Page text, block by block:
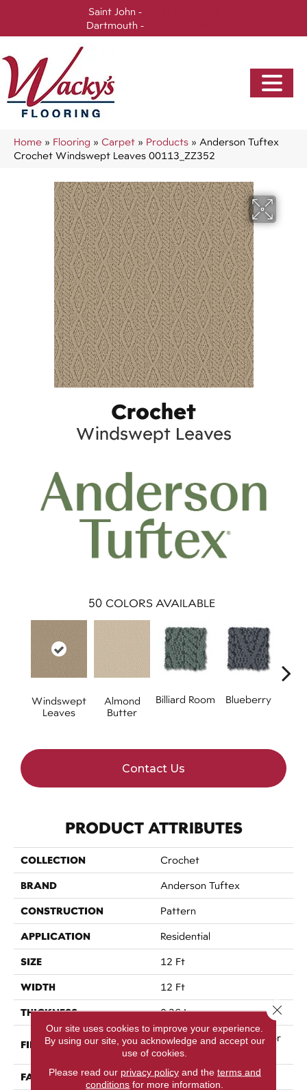
Saint John -
Dartmouth -
Home » Flooring » Carpet » Products » Anderson Tuftex
Crochet Windswept Leaves 00113_ZZ352
Crochet
Windswept Leaves
50 COLORS AVAILABLE
Windswept
Leaves
Almond
Butter
Billiard Room Blueberry
Contact Us
PRODUCT ATTRIBUTES
COLLECTION Crochet
BRAND Anderson Tuftex
CONSTRUCTION Pattern
APPLICATION Residential
SIZE 12 Ft
WIDTH 12 Ft
THICKNESS 0.36 In
FIBER
100% ANSO® High Perfor
Mance Nylon
FACE WEIGHT 60 Oz/yd²
Our site uses cookies to improve your experience.
By using our site, you acknowledge and accept our
use of cookies.
Please read our privacy policyand the terms and
conditions for more information.
Close